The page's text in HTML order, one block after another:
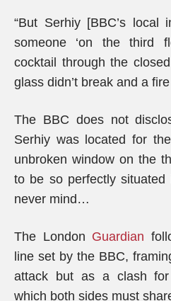
“But Serhiy [BBC’s local
someone ‘on the third
cocktail through the
glass didn’t break and a
The BBC does not
Serhiy was located for
unbroken window on the
to be so perfectly
never mind…
The London Guardian
line set by the BBC,
attack but as a clash
which both sides must